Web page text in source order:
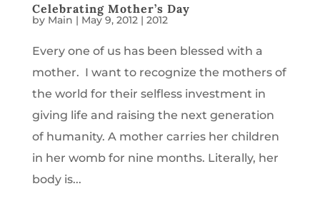
Celebrating Mother’s Day
by Main | May 9, 2012 | 2012
Every one of us has been blessed with a
mother. I want to recognize the mothers of
the world for their selfless investment in
giving life and raising the next generation
of humanity. A mother carries her children
in her womb for nine months. Literally, her
body is...